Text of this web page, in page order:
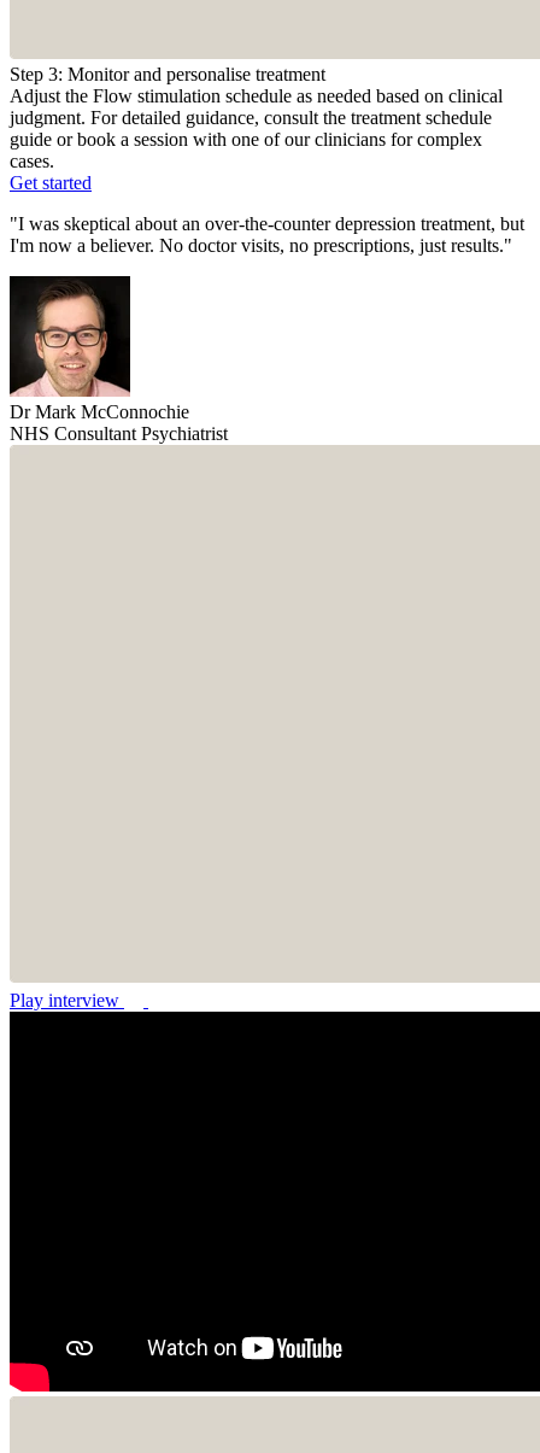
Step 3: Monitor and personalise treatment
Adjust the Flow stimulation schedule as needed based on clinical
judgment. For detailed guidance, consult the treatment schedule
guide or book a session with one of our clinicians for complex
cases.
Get started
"I was skeptical about an over-the-counter depression treatment, but
I'm now a believer. No doctor visits, no prescriptions, just results."
Dr Mark McConnochie
NHS Consultant Psychiatrist
Play interview